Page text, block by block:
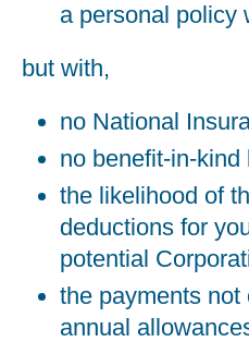
a personal policy
but with,
no National
no benefit-in-kind
the likelihood of
deductions for
potential
the payments not
annual